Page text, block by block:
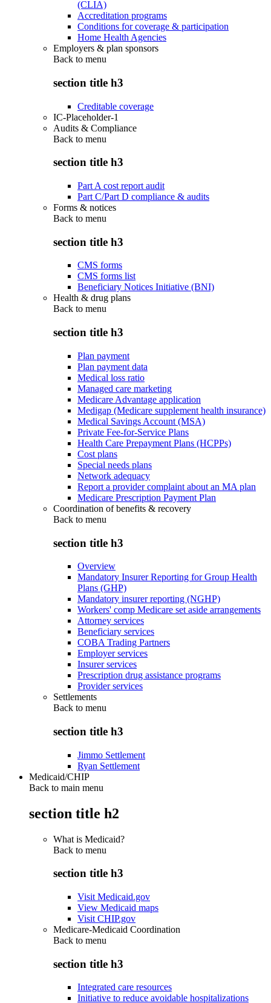
(CLIA)
Accreditation programs
Conditions for coverage & participation
Home Health Agencies
Employers & plan sponsors
Back to menu
section title h3
Creditable coverage
IC-Placeholder-1
Audits & Compliance
Back to menu
section title h3
Part A cost report audit
Part C/Part D compliance & audits
Forms & notices
Back to menu
section title h3
CMS forms
CMS forms list
Beneficiary Notices Initiative (BNI)
Health & drug plans
Back to menu
section title h3
Plan payment
Plan payment data
Medical loss ratio
Managed care marketing
Medicare Advantage application
Medigap (Medicare supplement health insurance)
Medical Savings Account (MSA)
Private Fee-for-Service Plans
Health Care Prepayment Plans (HCPPs)
Cost plans
Special needs plans
Network adequacy
Report a provider complaint about an MA plan
Medicare Prescription Payment Plan
Coordination of benefits & recovery
Back to menu
section title h3
Overview
Mandatory Insurer Reporting for Group Health
Plans (GHP)
Mandatory insurer reporting (NGHP)
Workers' comp Medicare set aside arrangements
Attorney services
Beneficiary services
COBA Trading Partners
Employer services
Insurer services
Prescription drug assistance programs
Provider services
Settlements
Back to menu
section title h3
Jimmo Settlement
Ryan Settlement
Medicaid/CHIP
Back to main menu
section title h2
What is Medicaid?
Back to menu
section title h3
Visit Medicaid.gov
View Medicaid maps
Visit CHIP.gov
Medicare-Medicaid Coordination
Back to menu
section title h3
Integrated care resources
Initiative to reduce avoidable hospitalizations